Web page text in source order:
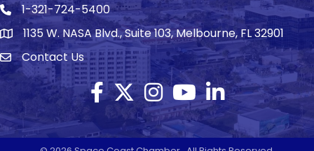
Phone icon
1-321-724-5400
map1135 W. NASA Blvd., Suite 103, Melbourne, FL 32901
Envelope icon
Contact Us
Facebook
Twitter X icon
Instagram
YouTubeLinkedIn